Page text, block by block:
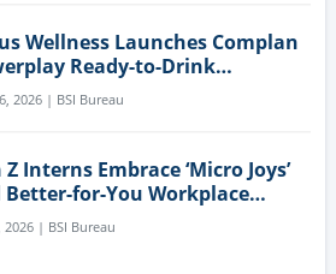
Wellness Launches Complan
Ready-to-Drink
Milkshake
2026 | BSI Bureau
Z Interns Embrace ‘Micro Joys’
Better-for-You Workplace
2026 | BSI Bureau